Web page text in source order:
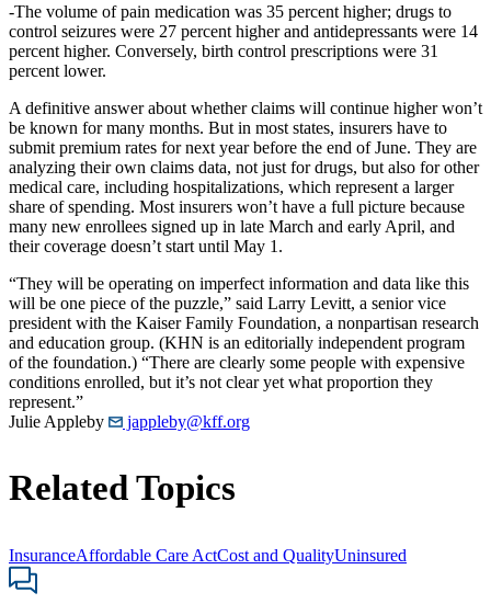
-The volume of pain medication was 35 percent higher; drugs to
control seizures were 27 percent higher and antidepressants were 14
percent higher. Conversely, birth control prescriptions were 31
percent lower.
A definitive answer about whether claims will continue higher won’t
be known for many months. But in most states, insurers have to
submit premium rates for next year before the end of June. They are
analyzing their own claims data, not just for drugs, but also for other
medical care, including hospitalizations, which represent a larger
share of spending. Most insurers won’t have a full picture because
many new enrollees signed up in late March and early April, and
their coverage doesn’t start until May 1.
“They will be operating on imperfect information and data like this
will be one piece of the puzzle,” said Larry Levitt, a senior vice
president with the Kaiser Family Foundation, a nonpartisan research
and education group. (KHN is an editorially independent program
of the foundation.) “There are clearly some people with expensive
conditions enrolled, but it’s not clear yet what proportion they
represent.”
Julie Appleby
jappleby@kff.org
Related Topics
InsuranceAffordable Care ActCost and QualityUninsured